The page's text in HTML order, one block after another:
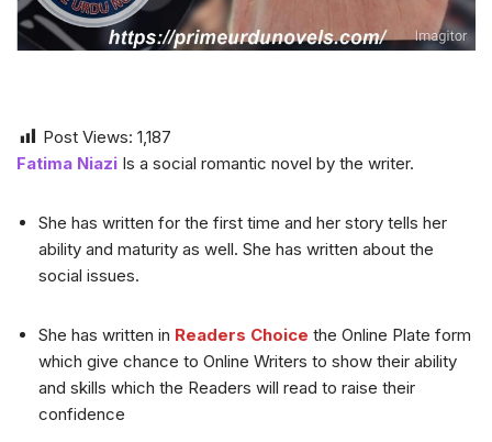
Post Views: 1,187
Fatima Niazi Is a social romantic novel by the writer.
She has written for the first time and her story tells her
ability and maturity as well. She has written about the
social issues.
She has written in Readers Choice the Online Plate form
which give chance to Online Writers to show their ability
and skills which the Readers will read to raise their
confidence